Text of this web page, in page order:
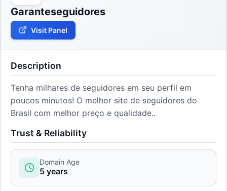
Garanteseguidores
Visit Panel
Description
Tenha milhares de seguidores em seu perfil em
poucos minutos! O melhor site de seguidores do
Brasil com melhor preço e qualidade..
Trust & Reliability
Domain Age
5 years